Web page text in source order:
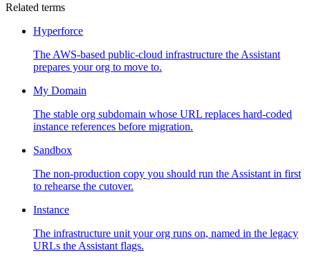
Related terms
Hyperforce
The AWS-based public-cloud infrastructure the Assistant
prepares your org to move to.
My Domain
The stable org subdomain whose URL replaces hard-coded
instance references before migration.
Sandbox
The non-production copy you should run the Assistant in first
to rehearse the cutover.
Instance
The infrastructure unit your org runs on, named in the legacy
URLs the Assistant flags.